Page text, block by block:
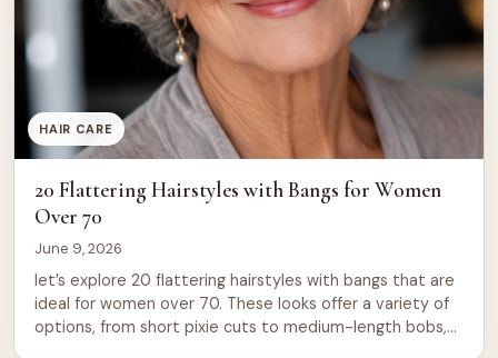
HAIR CARE
20 Flattering Hairstyles with Bangs for Women
Over 70
June 9, 2026
let’s explore 20 flattering hairstyles with bangs that are
ideal for women over 70. These looks offer a variety of
options, from short pixie cuts to medium-length bobs,